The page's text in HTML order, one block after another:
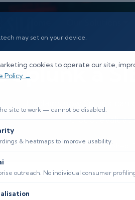
may set on your device.
cookies to operate our site,
Policy →
site to work — cannot be disabled.
& heatmaps to improve usability.
outreach. No individual consumer
Splunk a
Explains how Splunk
Cloud,
📅 Published: